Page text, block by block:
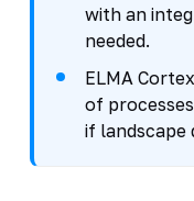
with an
needed.
ELMA
of
if landscape